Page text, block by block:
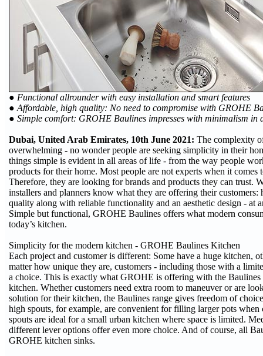
● Functional allrounder with easy installation and smart features
● Affordable, high quality: No need to compromise with GROHE
● Simple comfort: GROHE Baulines impresses with minimalism in
Dubai, United Arab Emirates, 10th June 2021: The complexity
overwhelming - no wonder people are seeking simplicity in their
things simple is evident in all areas of life - from the way people
products for their home. Most people are not experts when it comes
Therefore, they are looking for brands and products they can trust.
installers and planners know what they are offering their customers:
quality along with reliable functionality and an aesthetic design - at
Simple but functional, GROHE Baulines offers what modern
today’s kitchen.
Simplicity for the modern kitchen - GROHE Baulines Kitchen
Each project and customer is different: Some have a huge kitchen,
matter how unique they are, customers - including those with a
a choice. This is exactly what GROHE is offering with the Baulines
kitchen. Whether customers need extra room to maneuver or are
solution for their kitchen, the Baulines range gives freedom of
high spouts, for example, are convenient for filling larger pots
spouts are ideal for a small urban kitchen where space is limited.
different lever options offer even more choice. And of course, all
GROHE kitchen sinks.